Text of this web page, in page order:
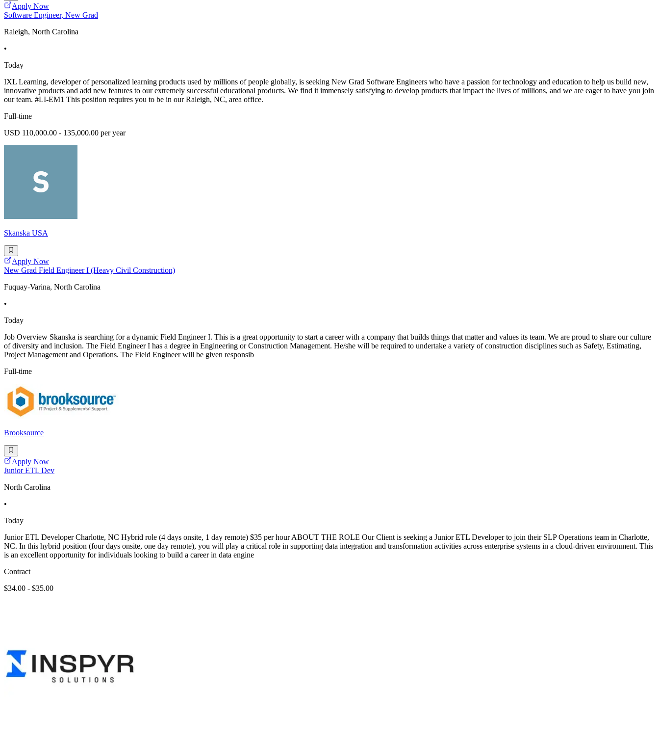
Apply Now
Software Engineer, New Grad
Raleigh, North Carolina
•
Today
IXL Learning, developer of personalized learning products used by millions of people globally, is seeking New Grad Software Engineers who have a passion for technology and education to help us build new,
innovative products and add new features to our extremely successful educational products. We find it immensely satisfying to develop products that impact the lives of millions, and we are eager to have you join
our team. #LI-EM1 This position requires you to be in our Raleigh, NC, area office.
Full-time
USD 110,000.00 - 135,000.00 per year
Skanska USA
Apply Now
New Grad Field Engineer I (Heavy Civil Construction)
Fuquay-Varina, North Carolina
•
Today
Job Overview Skanska is searching for a dynamic Field Engineer I. This is a great opportunity to start a career with a company that builds things that matter and values its team. We are proud to share our culture
of diversity and inclusion. The Field Engineer I has a degree in Engineering or Construction Management. He/she will be required to undertake a variety of construction disciplines such as Safety, Estimating,
Project Management and Operations. The Field Engineer will be given responsib
Full-time
Brooksource
Apply Now
Junior ETL Dev
North Carolina
•
Today
Junior ETL Developer Charlotte, NC Hybrid role (4 days onsite, 1 day remote) $35 per hour ABOUT THE ROLE Our Client is seeking a Junior ETL Developer to join their SLP Operations team in Charlotte,
NC. In this hybrid position (four days onsite, one day remote), you will play a critical role in supporting data integration and transformation activities across enterprise systems in a cloud-driven environment. This
is an excellent opportunity for individuals looking to build a career in data engine
Contract
$34.00 - $35.00